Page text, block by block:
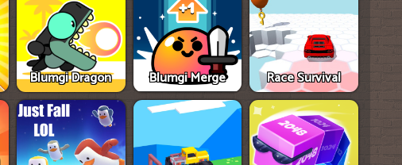
Blumgi Dragon Blumgi Merge Race Survival